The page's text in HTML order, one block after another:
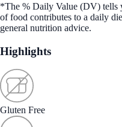
*The % Daily Value (DV) tells
of food contributes to a daily
general nutrition advice.
Highlights
Gluten Free